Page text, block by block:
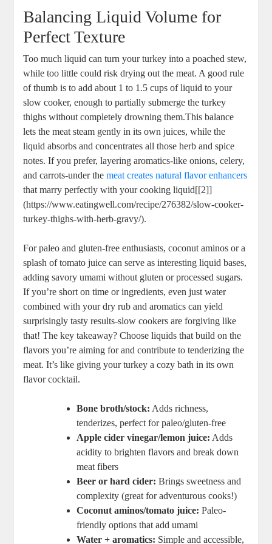
Balancing Liquid Volume for
Perfect Texture
Too much liquid can turn your turkey into a poached stew,
while too little could risk drying out the meat. A good rule
of thumb is to add about 1 to 1.5 cups of liquid to your
slow cooker, enough to partially submerge the turkey
thighs without completely drowning them.This balance
lets the meat steam gently in its own juices, while the
liquid absorbs and concentrates all those herb and spice
notes. If you prefer, layering aromatics-like onions, celery,
and carrots-under themeat creates natural flavor enhancers
that marry perfectly with your cooking liquid[[2]]
(https://www.eatingwell.com/recipe/276382/slow-cooker-
turkey-thighs-with-herb-gravy/).
For paleo and gluten-free enthusiasts, coconut aminos or a
splash of tomato juice can serve as interesting liquid bases,
adding savory umami without gluten or processed sugars.
If you’re short on time or ingredients, even just water
combined with your dry rub and aromatics can yield
surprisingly tasty results-slow cookers are forgiving like
that! The key takeaway? Choose liquids that build on the
flavors you’re aiming for and contribute to tenderizing the
meat. It’s like giving your turkey a cozy bath in its own
flavor cocktail.
Bone broth/stock: Adds richness,
tenderizes, perfect for paleo/gluten-free
Apple cider vinegar/lemon juice: Adds
acidity to brighten flavors and break down
meat fibers
Beer or hard cider: Brings sweetness and
complexity (great for adventurous cooks!)
Coconut aminos/tomato juice: Paleo-
friendly options that add umami
Water + aromatics: Simple and accessible,